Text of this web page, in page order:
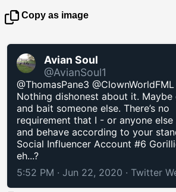
Copy as image
Avian Soul
@AvianSoul1
@ThomasPane3 @ClownWorldFML
Nothing dishonest about it.
and bait someone else. There’s no
requirement that I - or anyone
and behave according to your
Social Influencer Account #6
eh...?
5:52 PM · Jun 22, 2020 · Twitter